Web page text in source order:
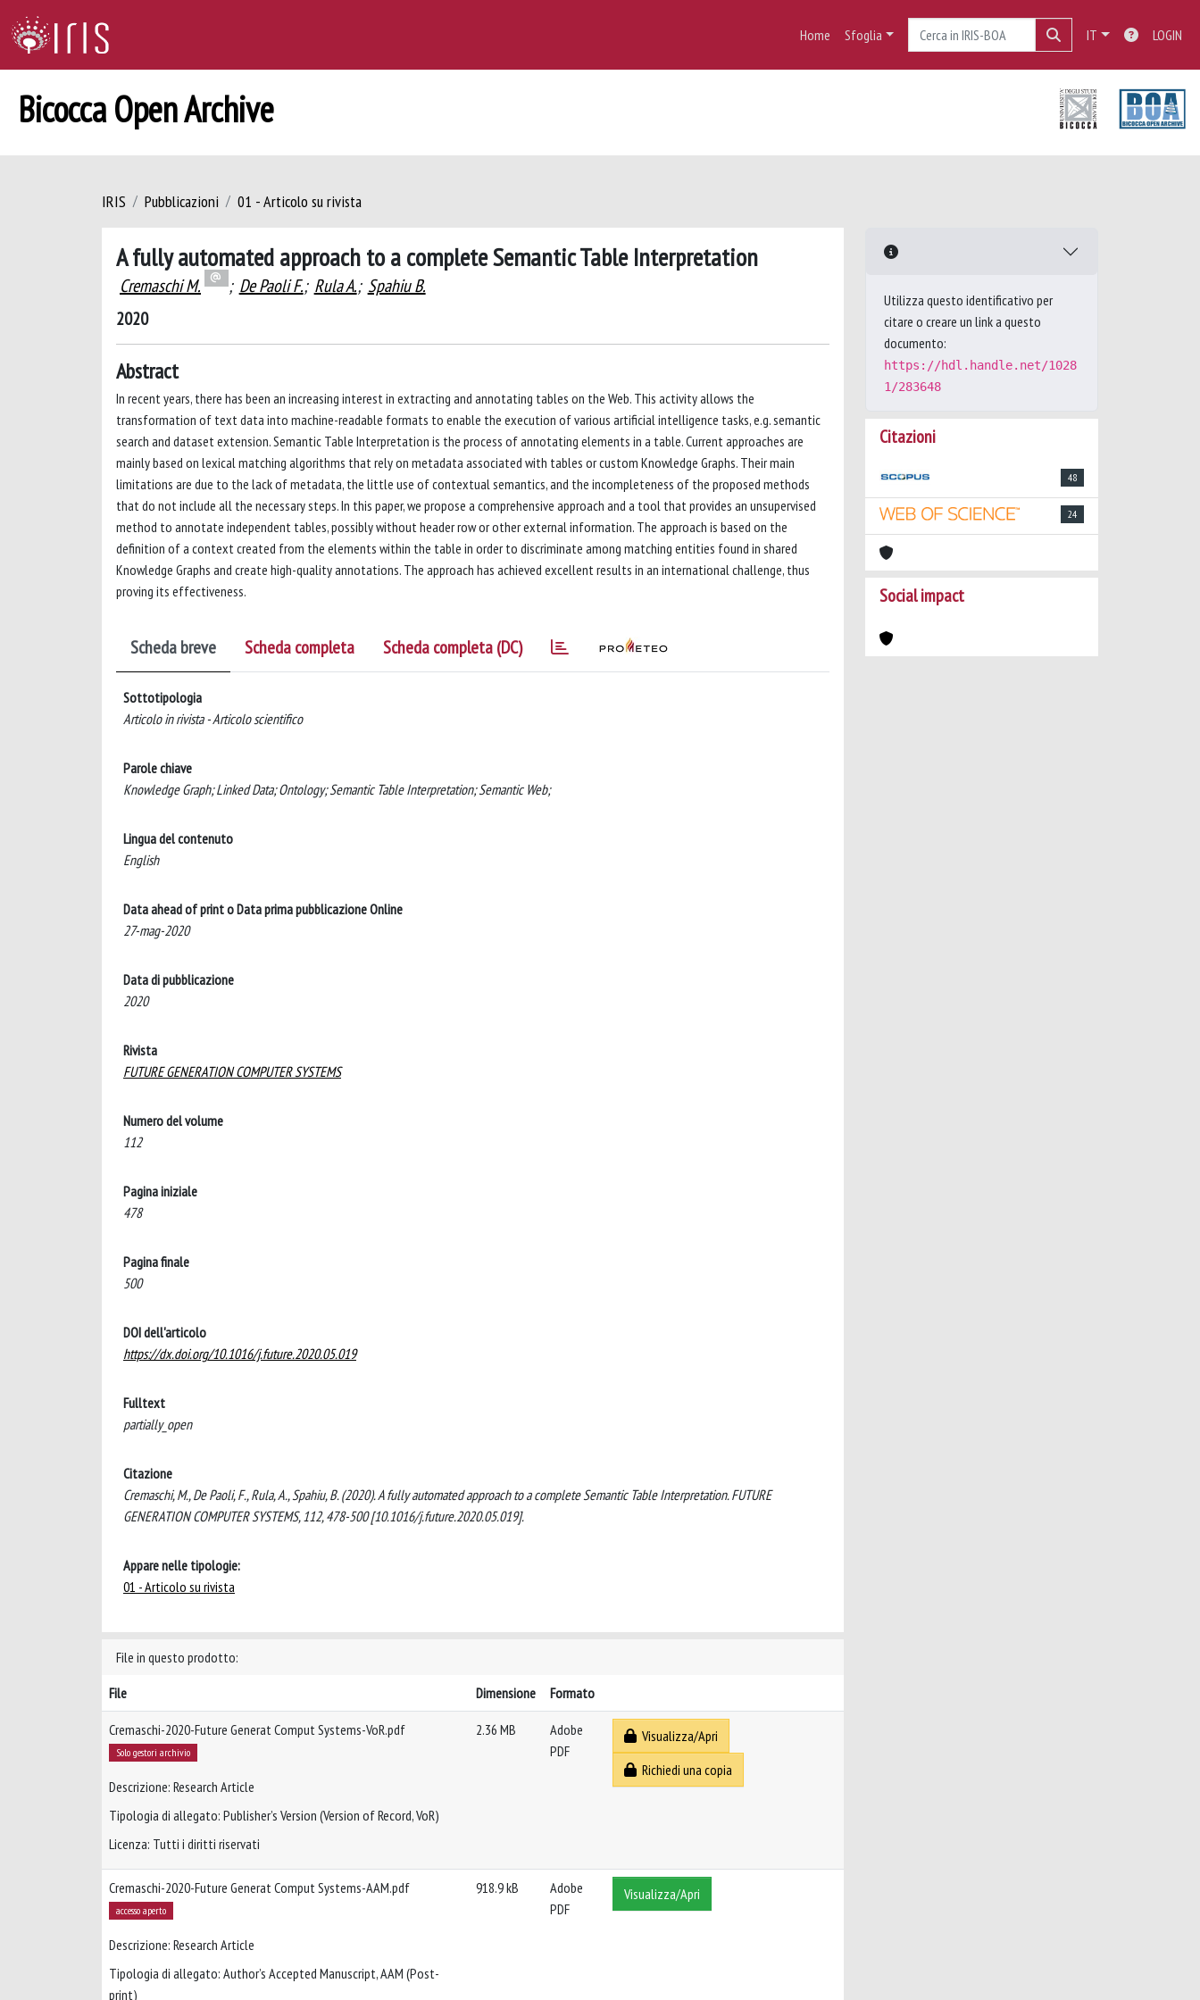
Home Sfoglia IT LOGIN
Bicocca Open Archive
IRIS Pubblicazioni 01 - Articolo su rivista
A fully automated approach to a complete Semantic Table Interpretation
Cremaschi M. ; De Paoli F.; Rula A.; Spahiu B.
2020
Abstract
In recent years, there has been an increasing interest in extracting and annotating tables on the Web. This activity allows the
transformation of text data into machine-readable formats to enable the execution of various artificial intelligence tasks, e.g. semantic
search and dataset extension. Semantic Table Interpretation is the process of annotating elements in a table. Current approaches are
mainly based on lexical matching algorithms that rely on metadata associated with tables or custom Knowledge Graphs. Their main
limitations are due to the lack of metadata, the little use of contextual semantics, and the incompleteness of the proposed methods
that do not include all the necessary steps. In this paper, we propose a comprehensive approach and a tool that provides an unsupervised
method to annotate independent tables, possibly without header row or other external information. The approach is based on the
definition of a context created from the elements within the table in order to discriminate among matching entities found in shared
Knowledge Graphs and create high-quality annotations. The approach has achieved excellent results in an international challenge, thus
proving its effectiveness.
Scheda breve Scheda completa Scheda completa (DC)
Sottotipologia
Articolo in rivista - Articolo scientifico
Parole chiave
Knowledge Graph; Linked Data; Ontology; Semantic Table Interpretation; Semantic Web;
Lingua del contenuto
English
Data ahead of print o Data prima pubblicazione Online
27-mag-2020
Data di pubblicazione
2020
Rivista
FUTURE GENERATION COMPUTER SYSTEMS
Numero del volume
112
Pagina iniziale
478
Pagina finale
500
DOI dell'articolo
https://dx.doi.org/10.1016/j.future.2020.05.019
Fulltext
partially_open
Citazione
Cremaschi, M., De Paoli, F., Rula, A., Spahiu, B. (2020). A fully automated approach to a complete Semantic Table Interpretation. FUTURE
GENERATION COMPUTER SYSTEMS, 112, 478-500 [10.1016/j.future.2020.05.019].
Appare nelle tipologie:
01 - Articolo su rivista
File in questo prodotto:
File
Dimensione Formato
Cremaschi-2020-Future Generat Comput Systems-VoR.pdf
Solo gestori archivio
Descrizione: Research Article
Tipologia di allegato: Publisher’s Version (Version of Record, VoR)
Licenza: Tutti i diritti riservati
2.36 MB
Adobe
PDF
Visualizza/Apri
Richiedi una copia
Cremaschi-2020-Future Generat Comput Systems-AAM.pdf
accesso aperto
Descrizione: Research Article
Tipologia di allegato: Author’s Accepted Manuscript, AAM (Post-
print)
918.9 kB
Adobe
PDF
Visualizza/Apri
Utilizza questo identificativo per
citare o creare un link a questo
documento:
https://hdl.handle.net/1028
1/283648
Citazioni
48
24
Social impact